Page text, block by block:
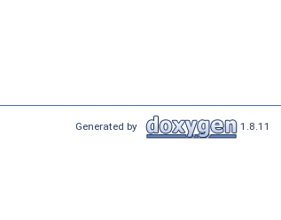
Generated by 1.8.11